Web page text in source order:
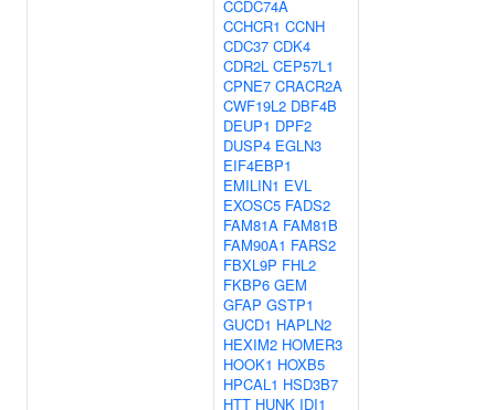
CCDC74A
CCHCR1 CCNH
CDC37 CDK4
CDR2L CEP57L1
CPNE7 CRACR2A
CWF19L2 DBF4B
DEUP1 DPF2
DUSP4 EGLN3
EIF4EBP1
EMILIN1 EVL
EXOSC5 FADS2
FAM81A FAM81B
FAM90A1 FARS2
FBXL9P FHL2
FKBP6 GEM
GFAP GSTP1
GUCD1 HAPLN2
HEXIM2 HOMER3
HOOK1 HOXB5
HPCAL1 HSD3B7
HTT HUNK IDI1